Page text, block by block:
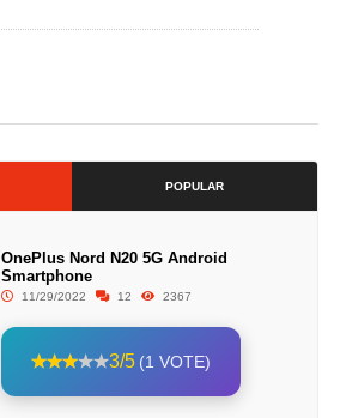
POPULAR
OnePlus Nord N20 5G Android
Smartphone
11/29/2022 12 2367
3/5 (1 VOTE)